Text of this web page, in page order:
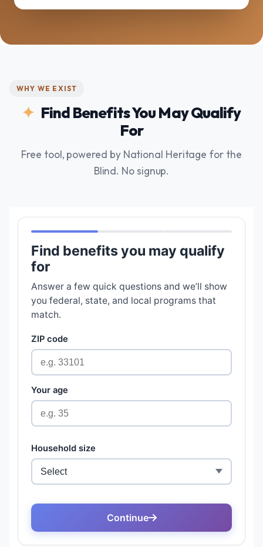
WHY WE EXIST
Find Benefits You May Qualify
For
Free tool, powered by National Heritage for the
Blind. No signup.